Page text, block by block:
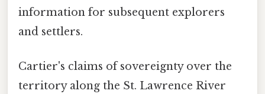
information for subsequent explorers
and settlers.
Cartier's claims of sovereignty over the
territory along the St. Lawrence River